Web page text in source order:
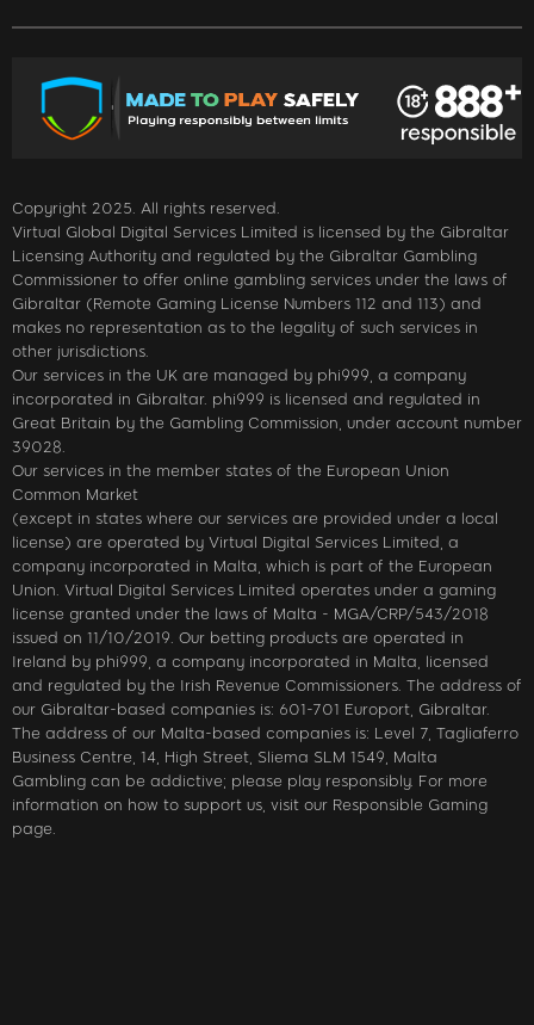
Copyright 2025. All rights reserved.
Virtual Global Digital Services Limited is licensed by the Gibraltar
Licensing Authority and regulated by the Gibraltar Gambling
Commissioner to offer online gambling services under the laws of
Gibraltar (Remote Gaming License Numbers 112 and 113) and
makes no representation as to the legality of such services in
other jurisdictions.
Our services in the UK are managed by phi999, a company
incorporated in Gibraltar. phi999 is licensed and regulated in
Great Britain by the Gambling Commission, under account number
39028.
Our services in the member states of the European Union
Common Market
(except in states where our services are provided under a local
license) are operated by Virtual Digital Services Limited, a
company incorporated in Malta, which is part of the European
Union. Virtual Digital Services Limited operates under a gaming
license granted under the laws of Malta - MGA/CRP/543/2018
issued on 11/10/2019. Our betting products are operated in
Ireland by phi999, a company incorporated in Malta, licensed
and regulated by the Irish Revenue Commissioners. The address of
our Gibraltar-based companies is: 601-701 Europort, Gibraltar.
The address of our Malta-based companies is: Level 7, Tagliaferro
Business Centre, 14, High Street, Sliema SLM 1549, Malta
Gambling can be addictive; please play responsibly. For more
information on how to support us, visit our Responsible Gaming
page.